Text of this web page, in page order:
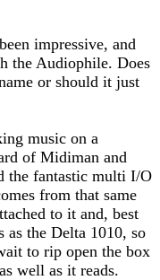
impressive, and
the Audiophile. Does
or should it just
music on a
of Midiman and
the fantastic multi I/O
from that same
to it and, best
as the Delta 1010, so
to rip open the box
well as it reads.